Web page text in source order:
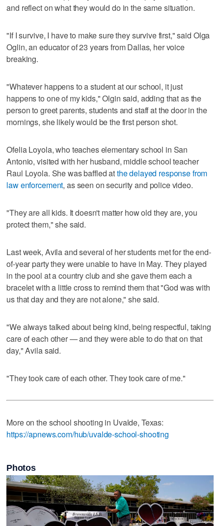
and reflect on what they would do in the same situation.
"If I survive, I have to make sure they survive first," said Olga
Oglin, an educator of 23 years from Dallas, her voice
breaking.
"Whatever happens to a student at our school, it just
happens to one of my kids," Olgin said, adding that as the
person to greet parents, students and staff at the door in the
mornings, she likely would be the first person shot.
Ofelia Loyola, who teaches elementary school in San
Antonio, visited with her husband, middle school teacher
Raul Loyola. She was baffled atthe delayed response from
law enforcement, as seen on security and police video.
"They are all kids. It doesn't matter how old they are, you
protect them," she said.
Last week, Avila and several of her students met for the end-
of-year party they were unable to have in May. They played
in the pool at a country club and she gave them each a
bracelet with a little cross to remind them that "God was with
us that day and they are not alone," she said.
"We always talked about being kind, being respectful, taking
care of each other — and they were able to do that on that
day," Avila said.
"They took care of each other. They took care of me."
More on the school shooting in Uvalde, Texas:
https://apnews.com/hub/uvalde-school-shooting
Photos